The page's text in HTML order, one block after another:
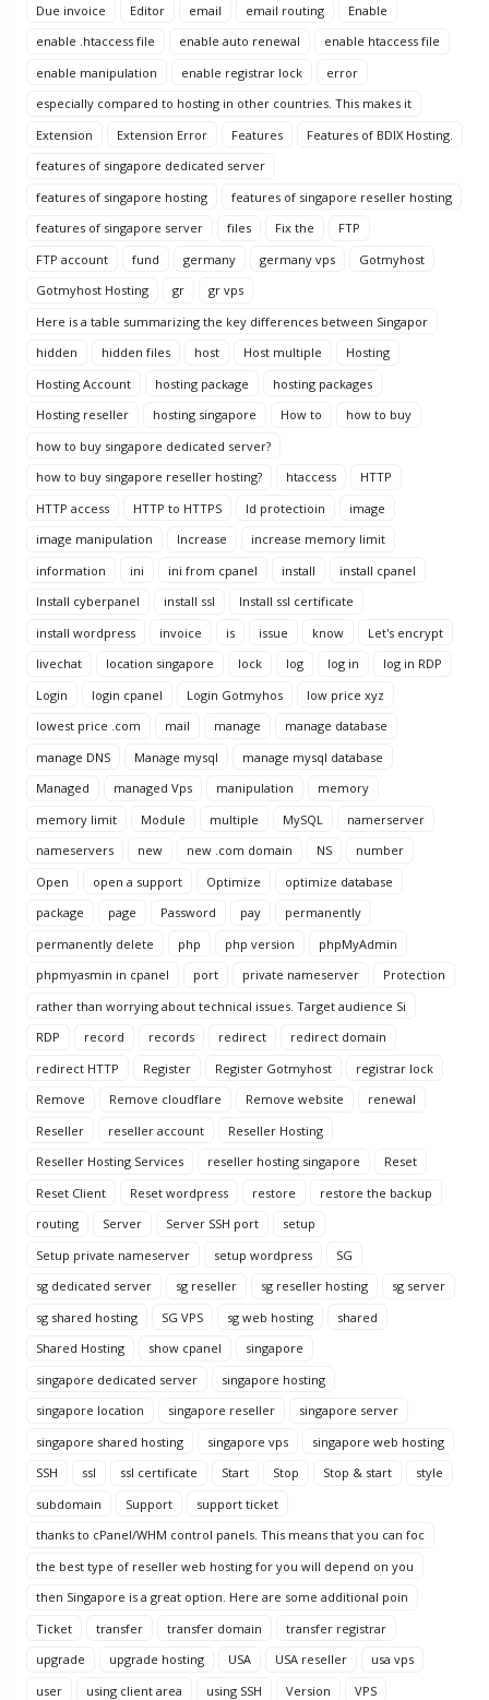
Due invoice Editor email email routing
Enable
enable .htaccess file
enable auto renewal
enable htaccess file
enable manipulation
enable registrar lock
error
especially compared to hosting in other countries. This makes it
Extension
Extension Error Features
Features of BDIX Hosting.
features of singapore dedicated server
features of singapore hosting
features of singapore reseller hosting
features of singapore server
files Fix the
FTP
FTP account
fund germany germany vps
Gotmyhost
Gotmyhost Hosting
gr
gr vps
Here is a table summarizing the key differences between Singapor
hidden
hidden files host Host multiple
Hosting
Hosting Account
hosting package
hosting packages
Hosting reseller
hosting singapore How to
how to buy
how to buy singapore dedicated server?
how to buy singapore reseller hosting?
htaccess
HTTP
HTTP access
HTTP to HTTPS Id protectioin
image
image manipulation
Increase
increase memory limit
information
ini ini from cpanel install
install cpanel
Install cyberpanel
install ssl
Install ssl certificate
install wordpress
invoice is issue know
Let's encrypt
livechat
location singapore lock log log in
log in RDP
Login
login cpanel Login Gotmyhos
low price xyz
lowest price .com
mail manage
manage database
manage DNS
Manage mysql
manage mysql database
Managed
managed Vps manipulation
memory
memory limit
Module multiple MySQL
namerserver
nameservers
new new .com domain NS
number
Open
open a support Optimize
optimize database
package
page Password pay
permanently
permanently delete
php php version
phpMyAdmin
phpmyasmin in cpanel
port private nameserver
Protection
rather than worrying about technical issues. Target audience Si
RDP
record records redirect
redirect domain
redirect HTTP
Register Register Gotmyhost
registrar lock
Remove
Remove cloudflare Remove website
renewal
Reseller
reseller account
Reseller Hosting
Reseller Hosting Services
reseller hosting singapore
Reset
Reset Client
Reset wordpress restore
restore the backup
routing
Server Server SSH port
setup
Setup private nameserver
setup wordpress
SG
sg dedicated server
sg reseller sg reseller hosting
sg server
sg shared hosting
SG VPS sg web hosting
shared
Shared Hosting
show cpanel
singapore
singapore dedicated server
singapore hosting
singapore location
singapore reseller
singapore server
singapore shared hosting
singapore vps
singapore web hosting
SSH
ssl ssl certificate Start Stop Stop & start
style
subdomain
Support
support ticket
thanks to cPanel/WHM control panels. This means that you can foc
the best type of reseller web hosting for you will depend on you
then Singapore is a great option. Here are some additional poin
Ticket
transfer transfer domain
transfer registrar
upgrade
upgrade hosting USA USA reseller
usa vps
user
using client area using SSH Version
VPS